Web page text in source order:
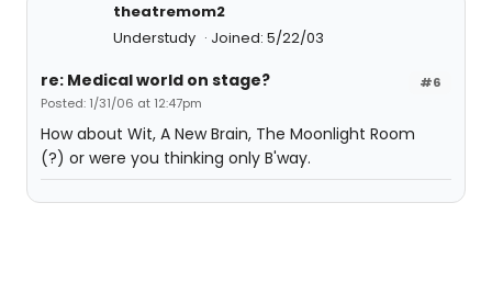
theatremom2
Understudy
Joined: 5/22/03
#6
re: Medical world on stage?
Posted: 1/31/06 at 12:47pm
How about Wit, A New Brain, The Moonlight Room
(?) or were you thinking only B'way.